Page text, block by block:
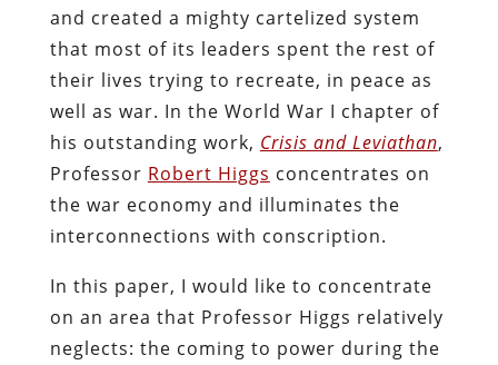
and created a mighty cartelized system
that most of its leaders spent the rest of
their lives trying to recreate, in peace as
well as war. In the World War I chapter of
his outstanding work, Crisis and Leviathan,
Professor Robert Higgs concentrates on
the war economy and illuminates the
interconnections with conscription.
In this paper, I would like to concentrate
on an area that Professor Higgs relatively
neglects: the coming to power during the